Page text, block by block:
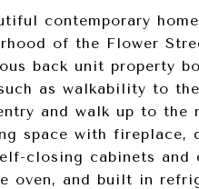
contemporary
of the Flower
back unit property
as walkability to
and walk up to
space with fireplace,
closing cabinets and
oven, and built in